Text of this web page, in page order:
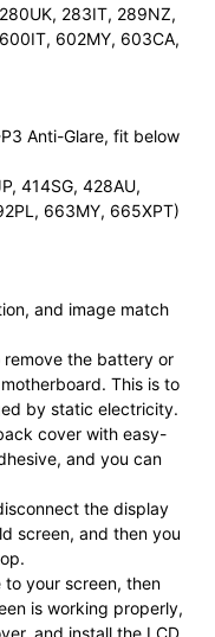
283IT, 289NZ,
602MY, 603CA,
Anti-Glare, fit below
414SG, 428AU,
663MY, 665XPT)
and image match
remove the battery or
This is to
by static electricity.
cover with easy-
and you can
the display
screen, and then you
to your screen, then
is working properly,
and install the LCD